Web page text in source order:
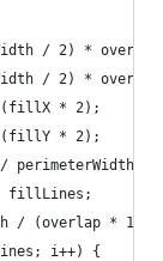
/ 2) *
/ 2) *
* 2);
* 2);
fillLines;
/ (overlap *
i++) {